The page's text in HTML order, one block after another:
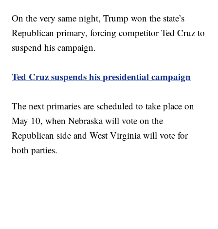
On the very same night, Trump won the state’s
Republican primary, forcing competitor Ted Cruz to
suspend his campaign.
Ted Cruz suspends his presidential campaign
The next primaries are scheduled to take place on
May 10, when Nebraska will vote on the
Republican side and West Virginia will vote for
both parties.